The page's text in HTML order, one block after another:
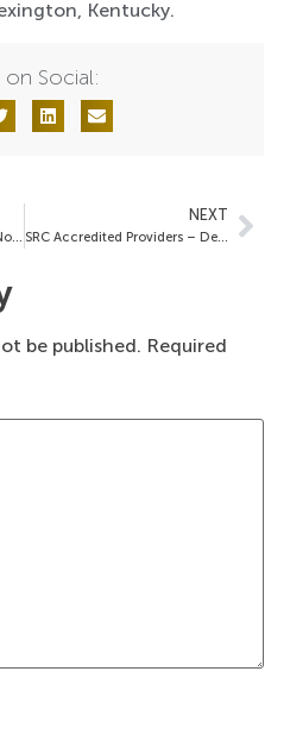
Kentucky.
on Social:
NEXT
SRC Accredited Providers – December 3, 2021
be published. Required